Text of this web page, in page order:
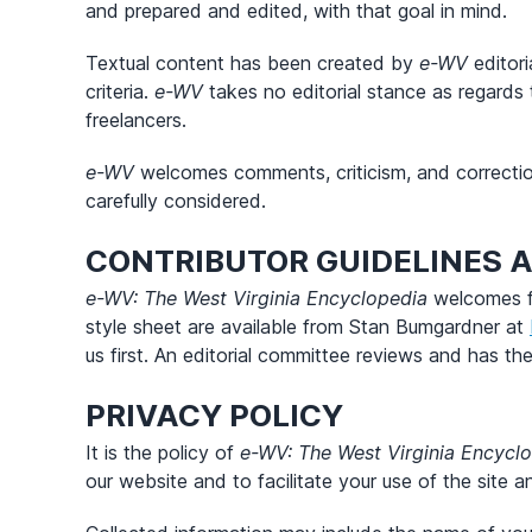
and prepared and edited, with that goal in mind.
Textual content has been created by e-WV
criteria. e-WVtakes no editorial stance as regards
freelancers.
e-WVwelcomes comments, criticism, and
carefully considered.
CONTRIBUTOR GUIDELINES
e-WV: The West Virginia Encyclopedia welcomes
style sheet are available from Stan Bumgardner at
us first. An editorial committee reviews and has
PRIVACY POLICY
It is the policy of e-WV: The West Virginia
our website and to facilitate your use of the site